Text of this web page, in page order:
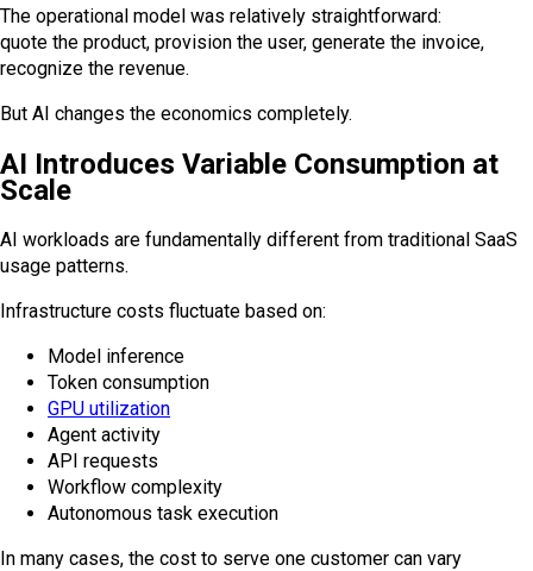
The operational model was relatively straightforward:
quote the product, provision the user, generate the invoice,
recognize the revenue.
But AI changes the economics completely.
AI Introduces Variable Consumption at
Scale
AI workloads are fundamentally different from traditional SaaS
usage patterns.
Infrastructure costs fluctuate based on:
Model inference
Token consumption
GPU utilization
Agent activity
API requests
Workflow complexity
Autonomous task execution
In many cases, the cost to serve one customer can vary